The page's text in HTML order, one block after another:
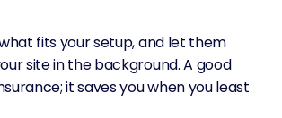
fits your setup, and let them
site in the background. A good
it saves you when you least